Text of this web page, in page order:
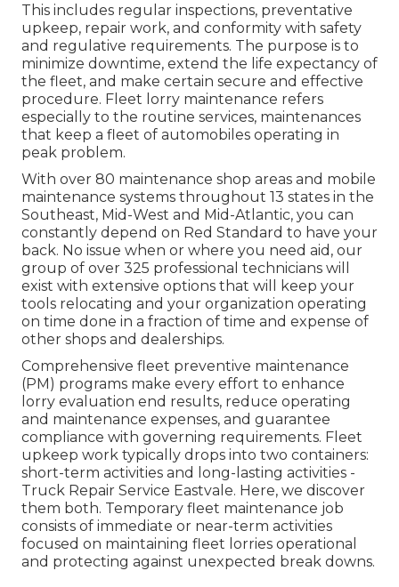
This includes regular inspections, preventative
upkeep, repair work, and conformity with safety
and regulative requirements. The purpose is to
minimize downtime, extend the life expectancy of
the fleet, and make certain secure and effective
procedure. Fleet lorry maintenance refers
especially to the routine services, maintenances
that keep a fleet of automobiles operating in
peak problem.
With over 80 maintenance shop areas and mobile
maintenance systems throughout 13 states in the
Southeast, Mid-West and Mid-Atlantic, you can
constantly depend on Red Standard to have your
back. No issue when or where you need aid, our
group of over 325 professional technicians will
exist with extensive options that will keep your
tools relocating and your organization operating
on time done in a fraction of time and expense of
other shops and dealerships.
Comprehensive fleet preventive maintenance
(PM) programs make every effort to enhance
lorry evaluation end results, reduce operating
and maintenance expenses, and guarantee
compliance with governing requirements. Fleet
upkeep work typically drops into two containers:
short-term activities and long-lasting activities -
Truck Repair Service Eastvale. Here, we discover
them both. Temporary fleet maintenance job
consists of immediate or near-term activities
focused on maintaining fleet lorries operational
and protecting against unexpected break downs.